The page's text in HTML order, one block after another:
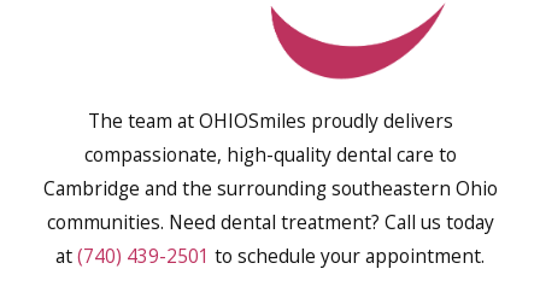
The team at OHIOSmiles proudly delivers
compassionate, high-quality dental care to
Cambridge and the surrounding southeastern Ohio
communities. Need dental treatment? Call us today
at(740) 439-2501 to schedule your appointment.